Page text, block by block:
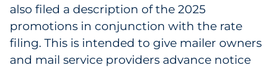
also filed a description of the 2025
promotions in conjunction with the rate
filing. This is intended to give mailer owners
and mail service providers advance notice